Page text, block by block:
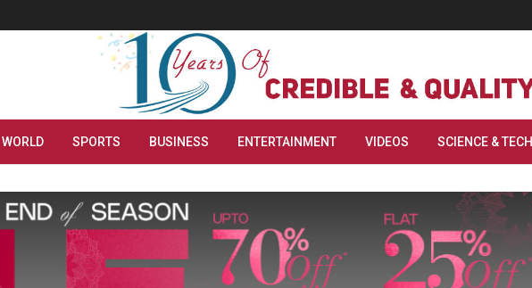
WORLD SPORTS BUSINESS ENTERTAINMENT VIDEOS SCIENCE & TECH